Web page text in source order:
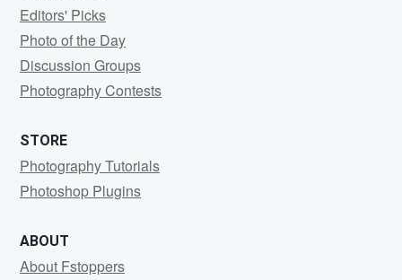
Editors' Picks
Photo of the Day
Discussion Groups
Photography Contests
STORE
Photography Tutorials
Photoshop Plugins
ABOUT
About Fstoppers